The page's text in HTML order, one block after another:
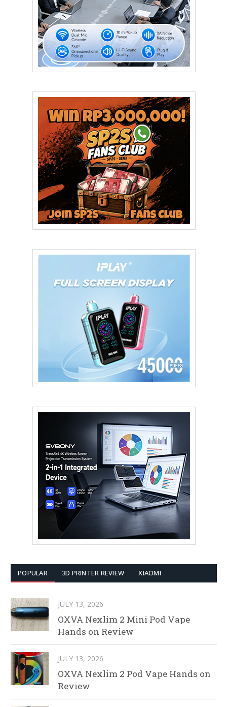
POPULAR 3D PRINTER REVIEW XIAOMI
JULY 13, 2026
OXVA Nexlim 2 Mini Pod Vape
Hands on Review
JULY 13, 2026
OXVA Nexlim 2 Pod Vape Hands on
Review